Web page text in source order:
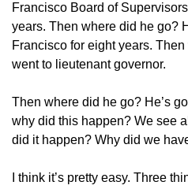
Francisco Board of
years. Then where did he go?
Francisco for eight years.
went to lieutenant governor.
Then where did he go? He’s
why did this happen? We see
did it happen? Why did we
I think it’s pretty easy. Three